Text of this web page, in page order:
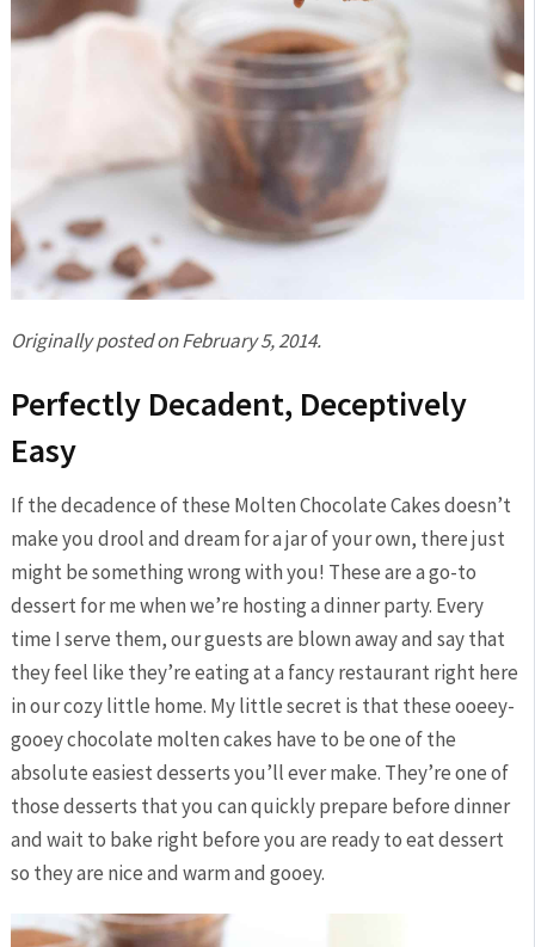
Originally posted on February 5, 2014.
Perfectly Decadent, Deceptively
Easy
If the decadence of these Molten Chocolate Cakes doesn’t
make you drool and dream for a jar of your own, there just
might be something wrong with you! These are a go-to
dessert for me when we’re hosting a dinner party. Every
time I serve them, our guests are blown away and say that
they feel like they’re eating at a fancy restaurant right here
in our cozy little home. My little secret is that these ooeey-
gooey chocolate molten cakes have to be one of the
absolute easiest desserts you’ll ever make. They’re one of
those desserts that you can quickly prepare before dinner
and wait to bake right before you are ready to eat dessert
so they are nice and warm and gooey.